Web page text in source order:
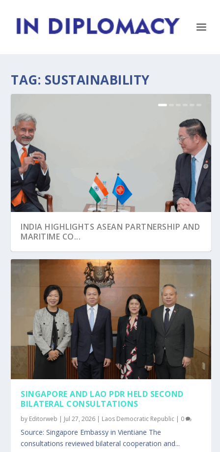
TAG: SUSTAINABILITY
INDIA HIGHLIGHTS ASEAN PARTNERSHIP AND
MARITIME CO...
COMMISSIONER EXPLORE...
STRONGER ENVIRONMENTA...
FOR 2027 ASCC...
OF SINGAPORE MA...
THAILAND’S NAT...
SINGAPORE AND LAO PDR HELD SECOND
BILATERAL CONSULTATIONS
by Editorweb | Jul 27, 2026 | Laos Democratic Republic | 0
Source: Singapore Embassy in Vientiane The
consultations reviewed bilateral cooperation and...